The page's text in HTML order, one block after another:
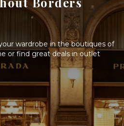
wardrobe in the boutiques of
or find great deals in outlet